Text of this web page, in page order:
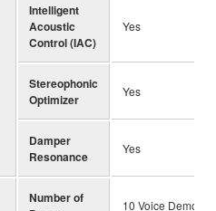
Intelligent
Acoustic
Control (IAC)
Yes
Stereophonic
Optimizer
Yes
Damper
Resonance
Yes
Number of
10 Voice Demo